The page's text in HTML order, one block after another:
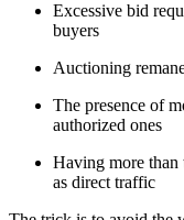
Excessive bid
buyers
Auctioning
The presence of
authorized ones
Having more than
as direct traffic